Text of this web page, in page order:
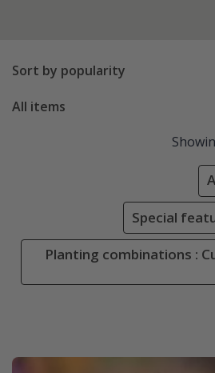
Sort by popularity
All items
Special
Planting combinations :